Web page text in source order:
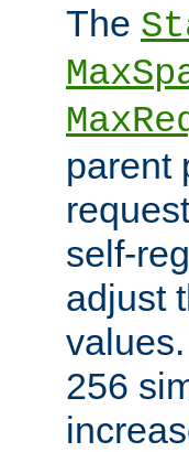
The
parent
self-
adjust
256